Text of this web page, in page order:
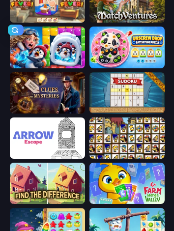
Yarn Fever! Unravel Puzzle MatchVentures
Captain Blast Unscrew Drop: Satisfying Puzzle
Hidden Object: Clues and Mysteries Sudoku Online
Arrow Escape Tiles of the Simpsons
Find The Difference Farm Merge Valley